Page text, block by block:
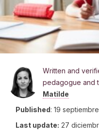
Written and
pedagogue and
Matilde
Published: 19
Last update: 27